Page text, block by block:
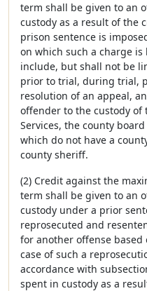
term shall be given to an
custody as a result of the
prison sentence is
on which such a charge
include, but shall not be
prior to trial, during trial,
resolution of an appeal,
offender to the custody of
Services, the county
which do not have a
county sheriff.
(2) Credit against the
term shall be given to an
custody under a prior
reprosecuted and
for another offense
case of such a
accordance with
spent in custody as a